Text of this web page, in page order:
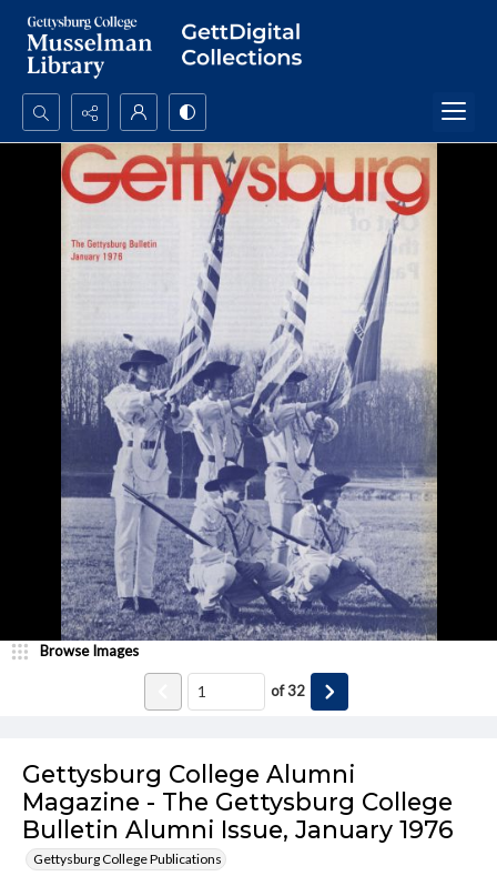
Search...
Advanced search
Gettysburg College Alumni
Magazine - The Gettysburg College
Bulletin Alumni Issue, January 1976
Gettysburg College Publications
Browse Images
of32